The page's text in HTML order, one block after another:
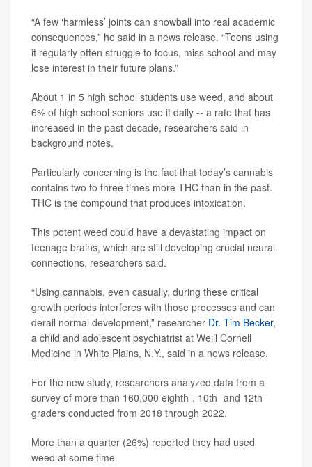
“A few ‘harmless’ joints can snowball into real academic
consequences,” he said in a news release. “Teens using
it regularly often struggle to focus, miss school and may
lose interest in their future plans.”
About 1 in 5 high school students use weed, and about
6% of high school seniors use it daily -- a rate that has
increased in the past decade, researchers said in
background notes.
Particularly concerning is the fact that today’s cannabis
contains two to three times more THC than in the past.
THC is the compound that produces intoxication.
This potent weed could have a devastating impact on
teenage brains, which are still developing crucial neural
connections, researchers said.
“Using cannabis, even casually, during these critical
growth periods interferes with those processes and can
derail normal development,” researcher Dr. Tim Becker,
a child and adolescent psychiatrist at Weill Cornell
Medicine in White Plains, N.Y., said in a news release.
For the new study, researchers analyzed data from a
survey of more than 160,000 eighth-, 10th- and 12th-
graders conducted from 2018 through 2022.
More than a quarter (26%) reported they had used
weed at some time.